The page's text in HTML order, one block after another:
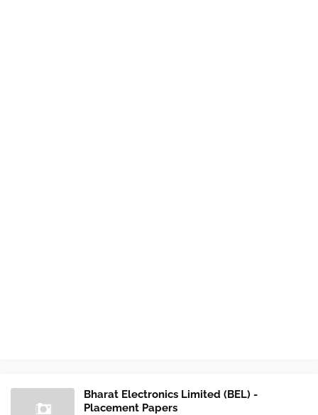
Bharat Electronics Limited (BEL) -
Placement Papers